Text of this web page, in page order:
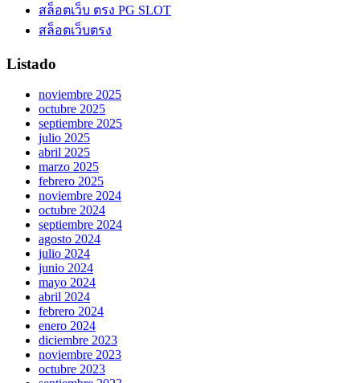
สล็อตเว็บ ตรง PG SLOT
สล็อตเว็บตรง
Listado
noviembre 2025
octubre 2025
septiembre 2025
julio 2025
abril 2025
marzo 2025
febrero 2025
noviembre 2024
octubre 2024
septiembre 2024
agosto 2024
julio 2024
junio 2024
mayo 2024
abril 2024
febrero 2024
enero 2024
diciembre 2023
noviembre 2023
octubre 2023